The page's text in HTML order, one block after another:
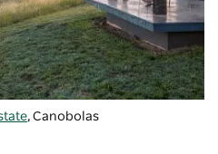
, Canobolas